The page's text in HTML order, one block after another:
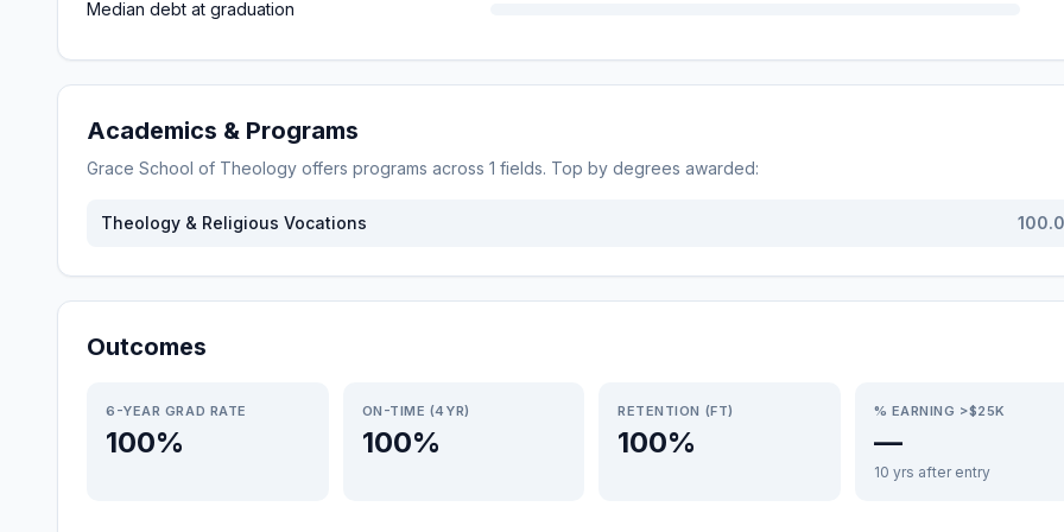
Median debt at graduation
Academics & Programs
Grace School of Theology offers programs across 1 fields. Top by degrees awarded:
Theology & Religious Vocations 100.0
Outcomes
6-YEAR GRAD RATE
100%
ON-TIME (4YR)
100%
RETENTION (FT)
100%
% EARNING >$25K
—
10 yrs after entry